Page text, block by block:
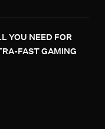
YOU NEED FOR
FAST GAMING